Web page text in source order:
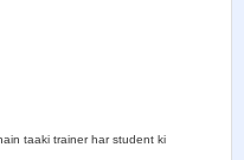
taaki trainer har student ki